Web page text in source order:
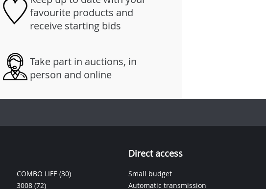
favourite products and
receive starting bids
Take part in auctions, in
person and online
COMBO LIFE (30)
3008 (72)
Direct access
Small budget
Automatic transmission